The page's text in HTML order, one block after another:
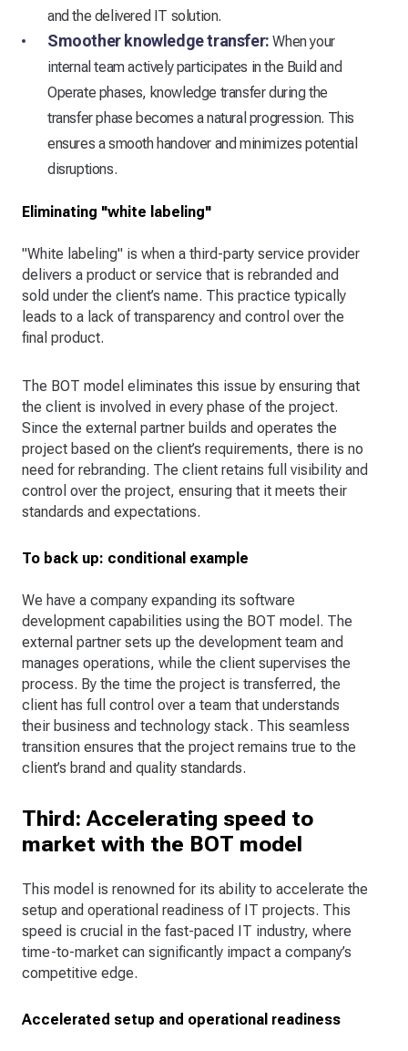
and the delivered IT solution.
Smoother knowledge transfer: When your
internal team actively participates in the Build and
Operate phases, knowledge transfer during the
transfer phase becomes a natural progression. This
ensures a smooth handover and minimizes potential
disruptions.
Eliminating "white labeling"
"White labeling" is when a third-party service provider
delivers a product or service that is rebranded and
sold under the client’s name. This practice typically
leads to a lack of transparency and control over the
final product.
The BOT model eliminates this issue by ensuring that
the client is involved in every phase of the project.
Since the external partner builds and operates the
project based on the client’s requirements, there is no
need for rebranding. The client retains full visibility and
control over the project, ensuring that it meets their
standards and expectations.
To back up: conditional example
We have a company expanding its software
development capabilities using the BOT model. The
external partner sets up the development team and
manages operations, while the client supervises the
process. By the time the project is transferred, the
client has full control over a team that understands
their business and technology stack. This seamless
transition ensures that the project remains true to the
client’s brand and quality standards.
Third: Accelerating speed to
market with the BOT model
This model is renowned for its ability to accelerate the
setup and operational readiness of IT projects. This
speed is crucial in the fast-paced IT industry, where
time-to-market can significantly impact a company’s
competitive edge.
Accelerated setup and operational readiness